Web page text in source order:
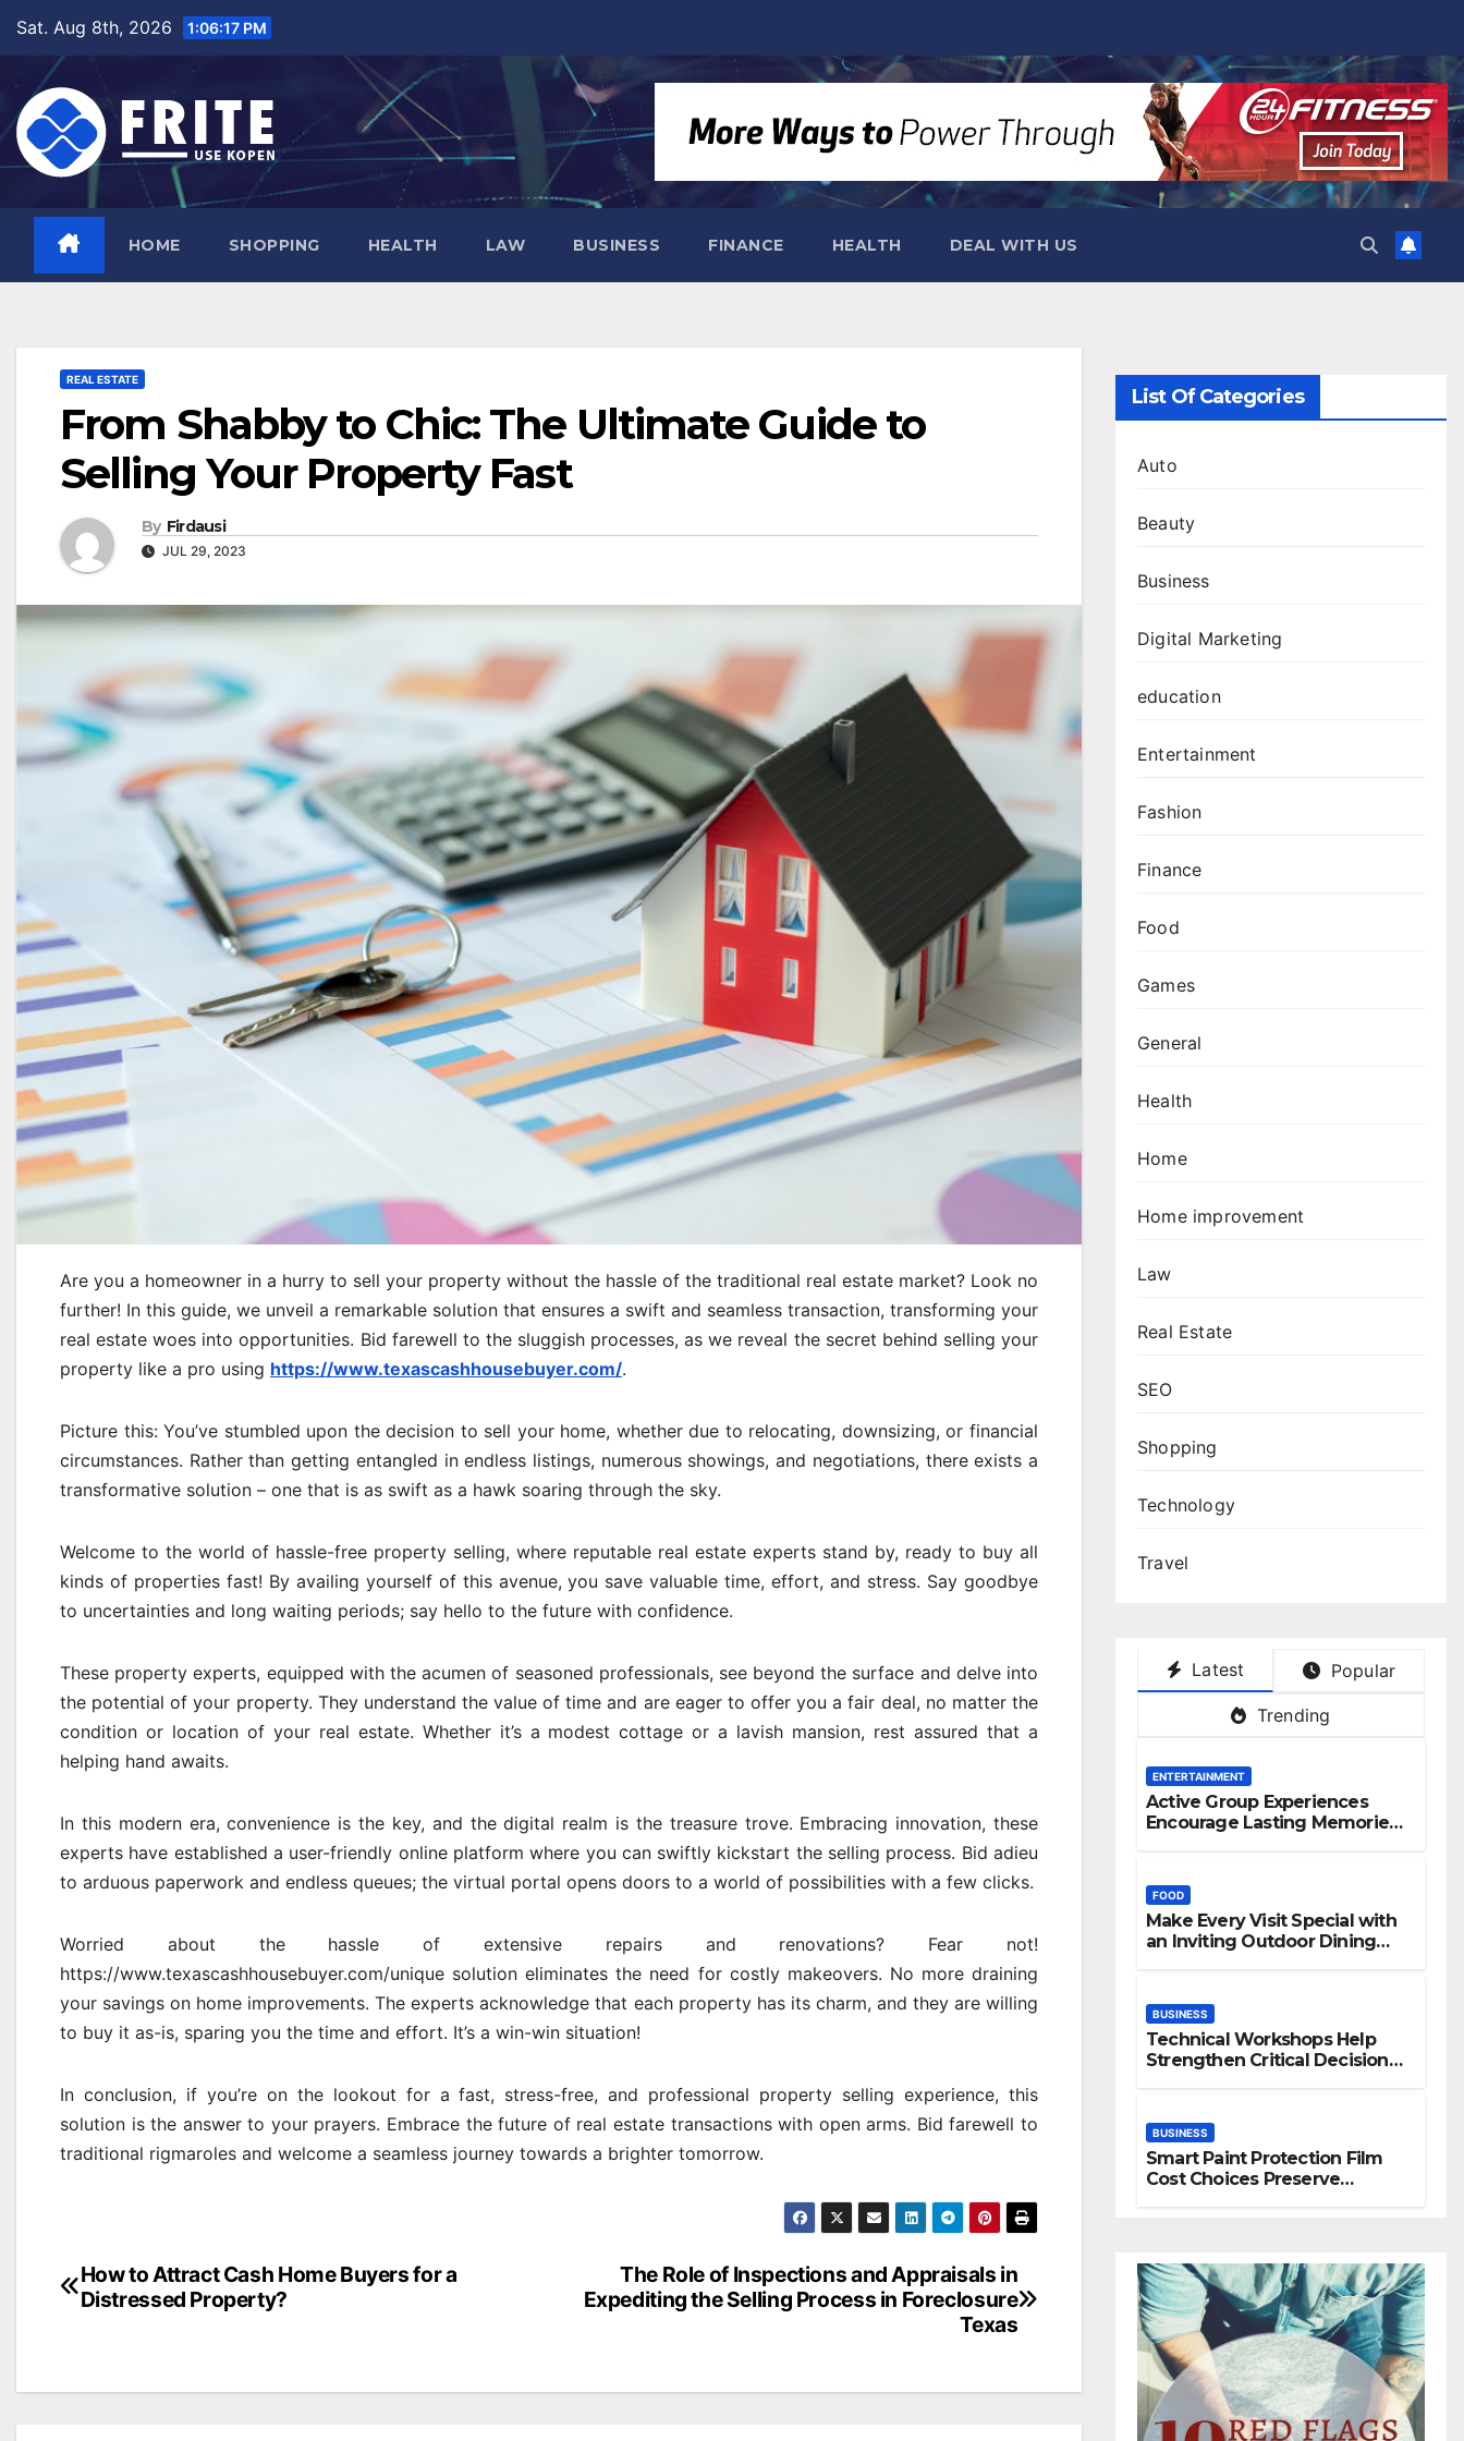
content
Sat. Aug 8th, 2026 1:06:18 PM
HOME SHOPPING HEALTH LAW BUSINESS FINANCE HEALTH DEAL WITH US
REAL ESTATE
From Shabby to Chic: The Ultimate Guide to
Selling Your Property Fast
By Firdausi
JUL 29, 2023
Are you a homeowner in a hurry to sell your property without the hassle of the traditional real estate market? Look no
further! In this guide, we unveil a remarkable solution that ensures a swift and seamless transaction, transforming your
real estate woes into opportunities. Bid farewell to the sluggish processes, as we reveal the secret behind selling your
property like a pro using https://www.texascashhousebuyer.com/.
Picture this: You’ve stumbled upon the decision to sell your home, whether due to relocating, downsizing, or financial
circumstances. Rather than getting entangled in endless listings, numerous showings, and negotiations, there exists a
transformative solution – one that is as swift as a hawk soaring through the sky.
Welcome to the world of hassle-free property selling, where reputable real estate experts stand by, ready to buy all
kinds of properties fast! By availing yourself of this avenue, you save valuable time, effort, and stress. Say goodbye
to uncertainties and long waiting periods; say hello to the future with confidence.
These property experts, equipped with the acumen of seasoned professionals, see beyond the surface and delve into
the potential of your property. They understand the value of time and are eager to offer you a fair deal, no matter the
condition or location of your real estate. Whether it’s a modest cottage or a lavish mansion, rest assured that a
helping hand awaits.
In this modern era, convenience is the key, and the digital realm is the treasure trove. Embracing innovation, these
experts have established a user-friendly online platform where you can swiftly kickstart the selling process. Bid adieu
to arduous paperwork and endless queues; the virtual portal opens doors to a world of possibilities with a few clicks.
Worried about the hassle of extensive repairs and renovations? Fear not!
https://www.texascashhousebuyer.com/unique solution eliminates the need for costly makeovers. No more draining
your savings on home improvements. The experts acknowledge that each property has its charm, and they are willing
to buy it as-is, sparing you the time and effort. It’s a win-win situation!
In conclusion, if you’re on the lookout for a fast, stress-free, and professional property selling experience, this
solution is the answer to your prayers. Embrace the future of real estate transactions with open arms. Bid farewell to
traditional rigmaroles and welcome a seamless journey towards a brighter tomorrow.
Post
navigation
The Role of Inspections and Appraisals in
Expediting the Selling Process in Foreclosure
Texas
How to Attract Cash Home Buyers for a
Distressed Property?
List Of Categories
Auto
Beauty
Business
Digital Marketing
education
Entertainment
Fashion
Finance
Food
Games
General
Health
Home
Home improvement
Law
Real Estate
SEO
Shopping
Technology
Travel
Latest Popular
Trending
ENTERTAINMENT
Active Group Experiences
Encourage Lasting Memories
FOOD
Make Every Visit Special with
an Inviting Outdoor Dining
BUSINESS
Technical Workshops Help
Strengthen Critical Decision
BUSINESS
Smart Paint Protection Film
Cost Choices Preserve